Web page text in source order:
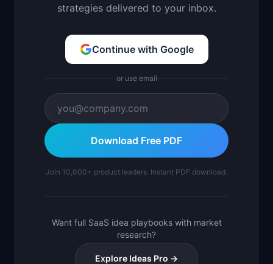
strategies delivered to your inbox.
Continue with Google
or use email
Download Free PDF
Join 10,000+ product leaders. Instant PDF download.
Want full SaaS idea playbooks with market
research?
Explore Ideas Pro →